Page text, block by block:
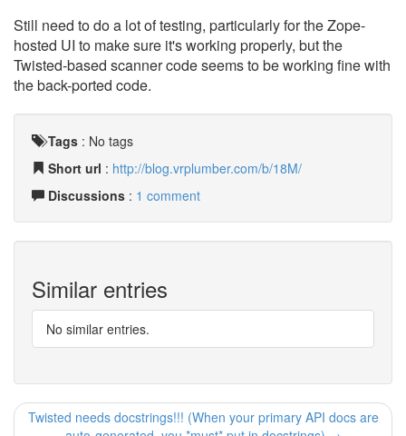
Still need to do a lot of testing, particularly for the Zope-
hosted UI to make sure it's working properly, but the
Twisted-based scanner code seems to be working fine with
the back-ported code.
Tags : No tags
Short url : http://blog.vrplumber.com/b/18M/
Discussions : 1 comment
Similar entries
No similar entries.
Twisted needs docstrings!!! (When your primary API docs are